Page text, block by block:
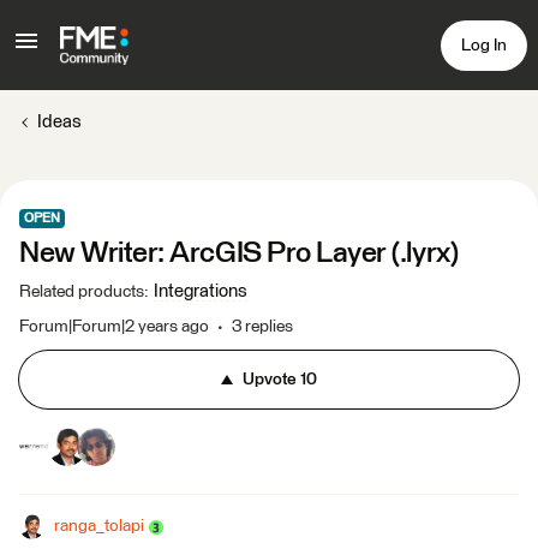
Log In
Ideas
OPEN
New Writer: ArcGIS Pro Layer (.lyrx)
Related products: Integrations
Forum|Forum|2 years ago 3 replies
Upvote 10
ranga_tolapi